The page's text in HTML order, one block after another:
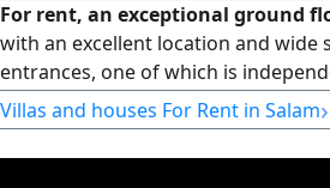
For rent, an exceptional ground
with an excellent location and wide
entrances, one of which is
Details 4 bedrooms, 2 master
sharing a bathroom, a large living
and powder room, a kitchen, a
Villas and houses For Rent in Salam›